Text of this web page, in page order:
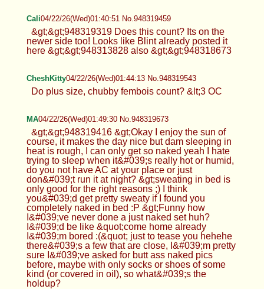
Cali04/22/26(Wed)01:40:51 No.948319459
&gt;&gt;948319319 Does this count? Its on the
newer side too! Looks like Blint already posted it
here &gt;&gt;948313828 also &gt;&gt;948318673
CheshKitty04/22/26(Wed)01:44:13 No.948319543
Do plus size, chubby fembois count? &lt;3 OC
MA04/22/26(Wed)01:49:30 No.948319673
&gt;&gt;948319416 &gt;Okay I enjoy the sun of
course, it makes the day nice but dam sleeping in
heat is rough, I can only get so naked yeah I hate
trying to sleep when it&#039;s really hot or humid,
do you not have AC at your place or just
don&#039;t run it at night? &gt;sweating in bed is
only good for the right reasons ;) I think
you&#039;d get pretty sweaty if I found you
completely naked in bed :P &gt;Funny how
I&#039;ve never done a just naked set huh?
I&#039;d be like &quot;come home already
I&#039;m bored :(&quot; just to tease you hehehe
there&#039;s a few that are close, I&#039;m pretty
sure I&#039;ve asked for butt ass naked pics
before, maybe with only socks or shoes of some
kind (or covered in oil), so what&#039;s the
holdup?